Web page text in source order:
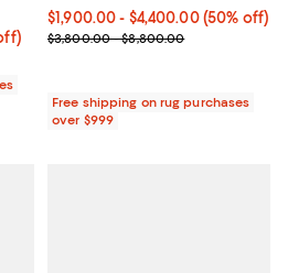
to $4,755.00; 50% off;
to $9,510.00
Current price From $1,900.00 to
$1,900.00- $4,400.00(50% off)
Previous price range from
$3,800.00 - $8,800.00
Free shipping on rug purchases
over $999